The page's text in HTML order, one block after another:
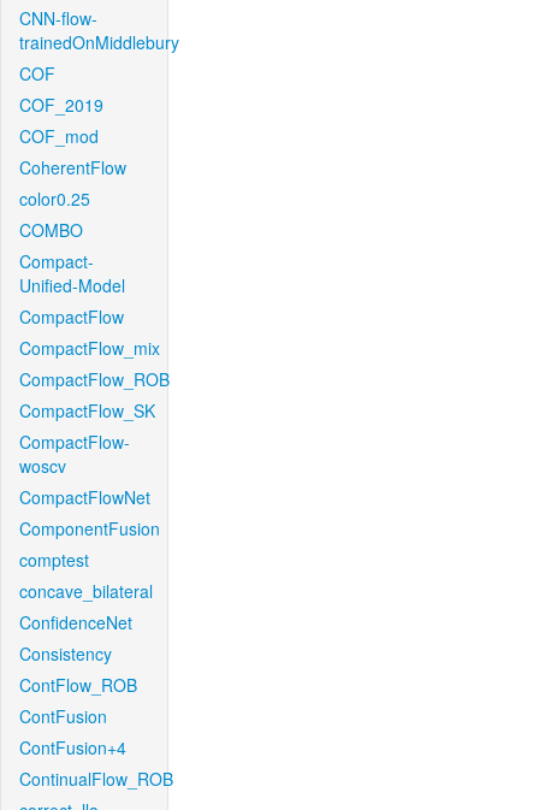
CNN-flow-
trainedOnMiddlebury
COF
COF_2019
COF_mod
CoherentFlow
color0.25
COMBO
Compact-
Unified-Model
CompactFlow
CompactFlow_mix
CompactFlow_ROB
CompactFlow_SK
CompactFlow-
woscv
CompactFlowNet
ComponentFusion
comptest
concave_bilateral
ConfidenceNet
Consistency
ContFlow_ROB
ContFusion
ContFusion+4
ContinualFlow_ROB